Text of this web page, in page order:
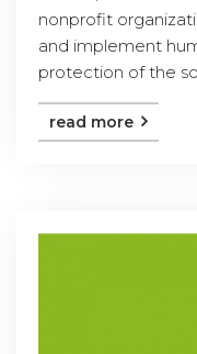
nonprofit
and implement
protection of the
read more